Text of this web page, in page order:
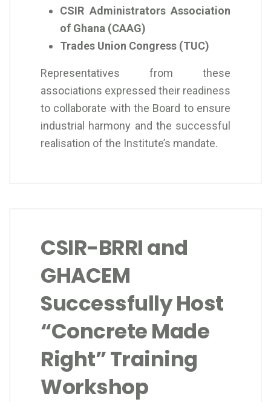
CSIR Administrators Association
of Ghana (CAAG)
Trades Union Congress (TUC)
Representatives from these
associations expressed their readiness
to collaborate with the Board to ensure
industrial harmony and the successful
realisation of the Institute’s mandate.
CSIR-BRRI and
GHACEM
Successfully Host
“Concrete Made
Right” Training
Workshop